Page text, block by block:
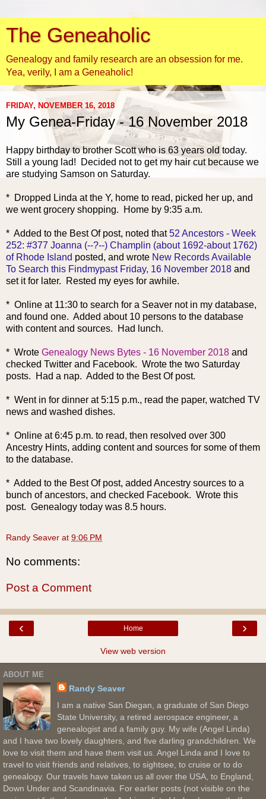
The Geneaholic
Genealogy and family research are an obsession for me.
Yea, verily, I am a Geneaholic!
FRIDAY, NOVEMBER 16, 2018
My Genea-Friday - 16 November 2018
Happy birthday to brother Scott who is 63 years old today.
Still a young lad! Decided not to get my hair cut because we
are studying Samson on Saturday.
* Dropped Linda at the Y, home to read, picked her up, and
we went grocery shopping. Home by 9:35 a.m.
* Added to the Best Of post, noted that52 Ancestors - Week
252: #377 Joanna (--?--) Champlin (about 1692-about 1762)
of Rhode Island posted, and wrote New Records Available
To Search this Findmypast Friday, 16 November 2018 and
set it for later. Rested my eyes for awhile.
* Online at 11:30 to search for a Seaver not in my database,
and found one. Added about 10 persons to the database
with content and sources. Had lunch.
* Wrote Genealogy News Bytes - 16 November 2018 and
checked Twitter and Facebook. Wrote the two Saturday
posts. Had a nap. Added to the Best Of post.
* Went in for dinner at 5:15 p.m., read the paper, watched TV
news and washed dishes.
* Online at 6:45 p.m. to read, then resolved over 300
Ancestry Hints, adding content and sources for some of them
to the database.
* Added to the Best Of post, added Ancestry sources to a
bunch of ancestors, and checked Facebook. Wrote this
post. Genealogy today was 8.5 hours.
Randy Seaver at 9:06 PM
No comments:
Post a Comment
‹ ›
Home
View web version
ABOUT ME
Randy Seaver
I am a native San Diegan, a graduate of San Diego
State University, a retired aerospace engineer, a
genealogist and a family guy. My wife (Angel Linda)
and I have two lovely daughters, and five darling grandchildren. We
love to visit them and have them visit us. Angel Linda and I love to
travel to visit friends and relatives, to sightsee, to cruise or to do
genealogy. Our travels have taken us all over the USA, to England,
Down Under and Scandinavia. For earlier posts (not visible on the